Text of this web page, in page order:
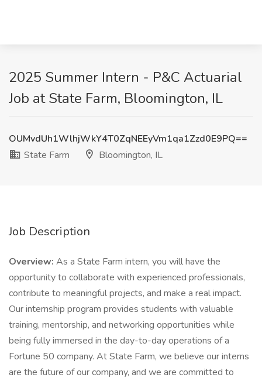
2025 Summer Intern - P&C Actuarial
Job at State Farm, Bloomington, IL
OUMvdUh1WlhjWkY4T0ZqNEEyVm1qa1Zzd0E9PQ==
State Farm
Bloomington, IL
Job Description
Overview: As a State Farm intern, you will have the
opportunity to collaborate with experienced professionals,
contribute to meaningful projects, and make a real impact.
Our internship program provides students with valuable
training, mentorship, and networking opportunities while
being fully immersed in the day-to-day operations of a
Fortune 50 company. At State Farm, we believe our interns
are the future of our company, and we are committed to